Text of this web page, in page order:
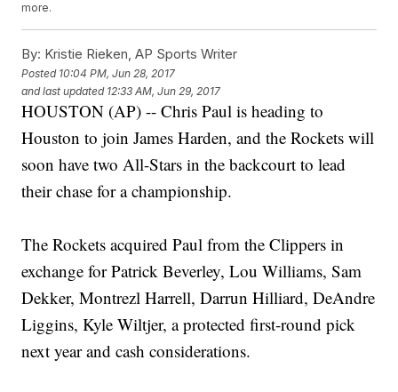
more.
By: Kristie Rieken, AP Sports Writer
Posted 10:04 PM, Jun 28, 2017
and last updated 12:33 AM, Jun 29, 2017
HOUSTON (AP) -- Chris Paul is heading to
Houston to join James Harden, and the Rockets will
soon have two All-Stars in the backcourt to lead
their chase for a championship.
The Rockets acquired Paul from the Clippers in
exchange for Patrick Beverley, Lou Williams, Sam
Dekker, Montrezl Harrell, Darrun Hilliard, DeAndre
Liggins, Kyle Wiltjer, a protected first-round pick
next year and cash considerations.